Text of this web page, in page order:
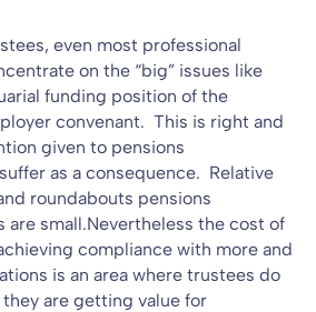
even most professional
on the “big” issues like
funding position of the
convenant. This is right and
given to pensions
as a consequence. Relative
roundabouts pensions
are small.Nevertheless the cost of
compliance with more and
is an area where trustees do
are getting value for